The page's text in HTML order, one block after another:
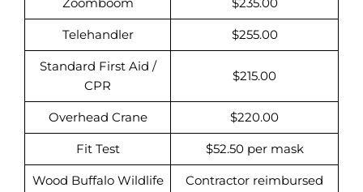
Telehandler $255.00
Standard First Aid /
CPR
$215.00
Overhead Crane $220.00
Fit Test $52.50 per mask
Wood Buffalo Wildlife
Contractor reimbursed